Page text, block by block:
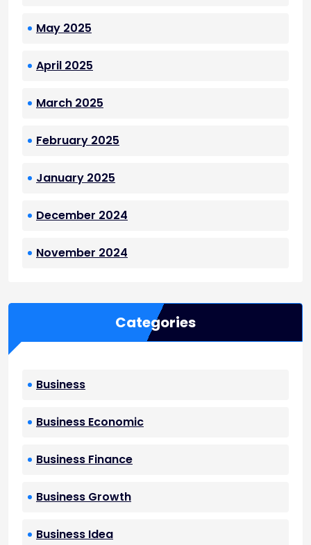
May 2025
April 2025
March 2025
February 2025
January 2025
December 2024
November 2024
Categories
Business
Business Economic
Business Finance
Business Growth
Business Idea